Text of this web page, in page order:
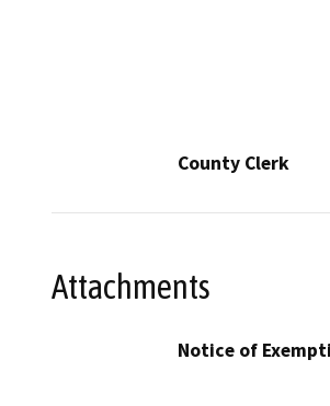
County Clerk
Attachments
Notice of